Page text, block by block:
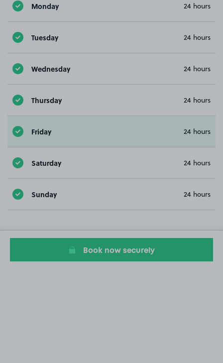
Monday 24 hours
Tuesday 24 hours
Wednesday 24 hours
Thursday 24 hours
Friday 24 hours
Saturday 24 hours
Sunday 24 hours
Book now securely